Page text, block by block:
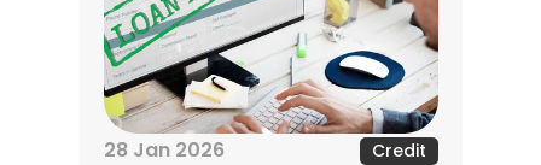
28 Jan 2026 Credit